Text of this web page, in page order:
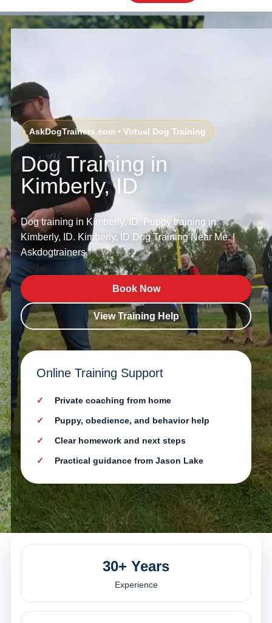
AskDogTrainers.com • Virtual Dog Training
Dog Training in
Kimberly, ID
Dog training in Kimberly, ID. Puppy training in
Kimberly, ID. Kimberly, ID Dog Training Near Me. |
Askdogtrainers.
Book Now
View Training Help
Online Training Support
Private coaching from home
Puppy, obedience, and behavior help
Clear homework and next steps
Practical guidance from Jason Lake
30+ Years
Experience